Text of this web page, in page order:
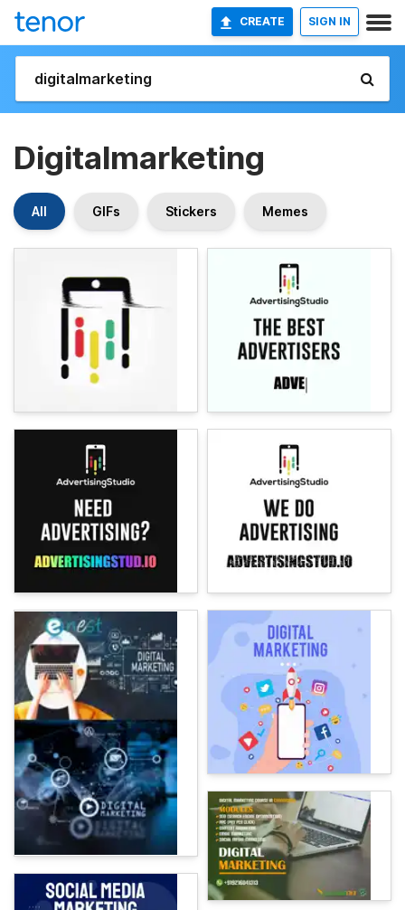
CREATE SIGN IN
Digitalmarketing
All GIFs Stickers Memes